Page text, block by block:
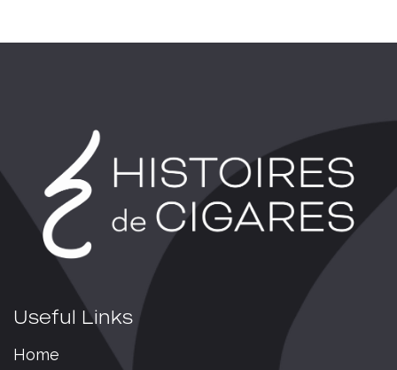
Useful Links
Home